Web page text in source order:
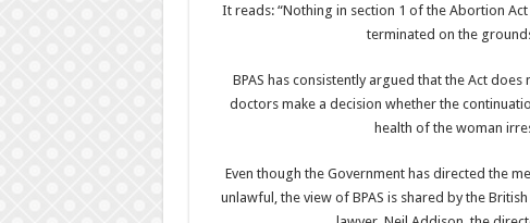
It reads: “Nothing in section 1 of the Abortion
terminated on the
BPAS has consistently argued that the Act
doctors make a decision whether the
health of the woman
Even though the Government has directed the
unlawful, the view of BPAS is shared by the